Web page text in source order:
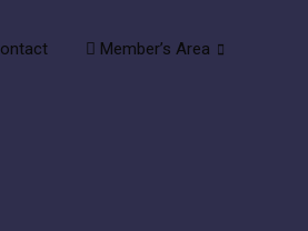
Member’s Area